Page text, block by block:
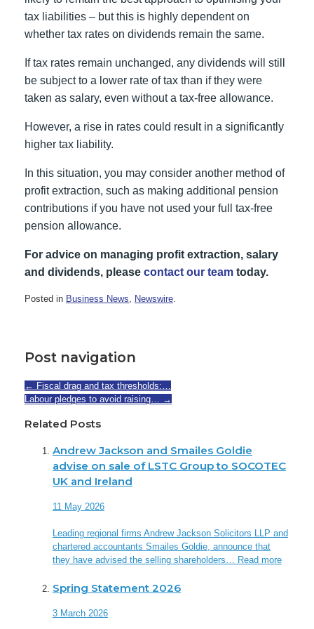
tax liabilities – but this is highly dependent on
whether tax rates on dividends remain the same.
If tax rates remain unchanged, any dividends will still
be subject to a lower rate of tax than if they were
taken as salary, even without a tax-free allowance.
However, a rise in rates could result in a significantly
higher tax liability.
In this situation, you may consider another method of
profit extraction, such as making additional pension
contributions if you have not used your full tax-free
pension allowance.
For advice on managing profit extraction, salary
and dividends, please contact our team today.
Posted in Business News, Newswire.
Post navigation
← Fiscal drag and tax thresholds:…
Labour pledges to avoid raising… →
Related Posts
Andrew Jackson and Smailes Goldie
advise on sale of LSTC Group to SOCOTEC
UK and Ireland
11 May 2026
Leading regional firms Andrew Jackson Solicitors LLP and
chartered accountants Smailes Goldie, announce that
they have advised the selling shareholders… Read more
Spring Statement 2026
3 March 2026